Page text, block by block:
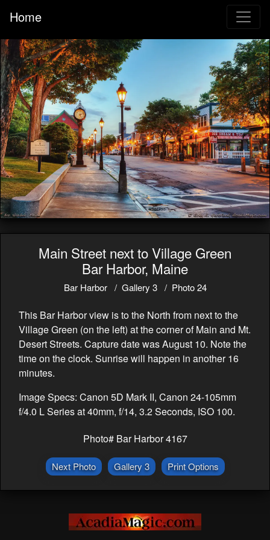
Home
Main Street next to Village Green
Bar Harbor, Maine
Bar Harbor Gallery 3 Photo 24
This Bar Harbor view is to the North from next to the
Village Green (on the left) at the corner of Main and Mt.
Desert Streets. Capture date was August 10. Note the
time on the clock. Sunrise will happen in another 16
minutes.
Image Specs: Canon 5D Mark II, Canon 24-105mm
f/4.0 L Series at 40mm, f/14, 3.2 Seconds, ISO 100.
Photo# Bar Harbor 4167
Next Photo Gallery 3 Print Options